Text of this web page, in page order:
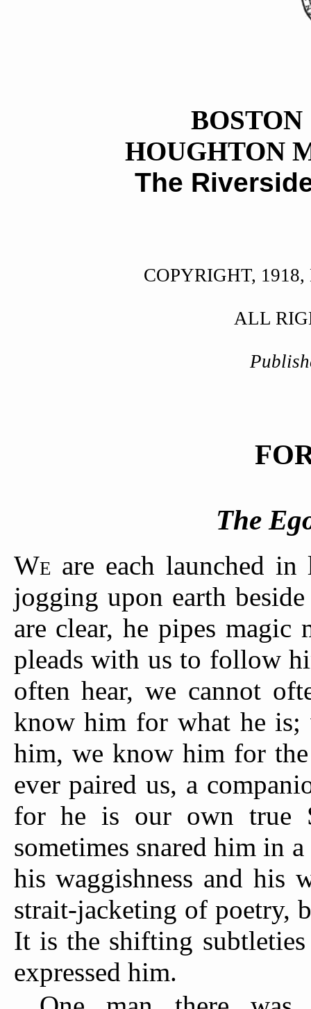
HOUGHTON
The
COPYRIGHT,
ALL
The
WE are each launched
jogging upon earth
are clear, he pipes magic
pleads with us to follow
often hear, we cannot
know him for what he
him, we know him for
ever paired us, a
for he is our own true
sometimes snared him in
his waggishness and his
strait-jacketing of poetry,
It is the shifting
expressed him.